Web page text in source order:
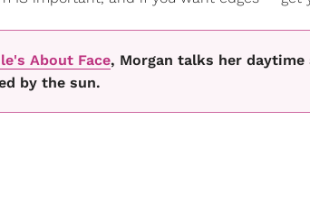
About Face, Morgan talks her
by the sun.